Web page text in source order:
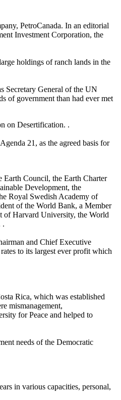
PetroCanada. In an editorial
Investment Corporation, the
holdings of ranch lands in the
Secretary General of the UN
of government than had ever met
on Desertification. .
21, as the agreed basis for
Earth Council, the Earth Charter
Development, the
Royal Swedish Academy of
of the World Bank, a Member
of Harvard University, the World
.
and Chief Executive
to its largest ever profit which
Rica, which was established
mismanagement,
for Peace and helped to
needs of the Democratic
in various capacities, personal,